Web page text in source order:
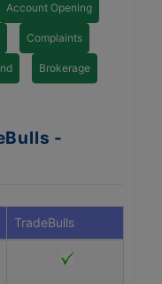
Account Opening
Complaints
Brokerage
-
TradeBulls